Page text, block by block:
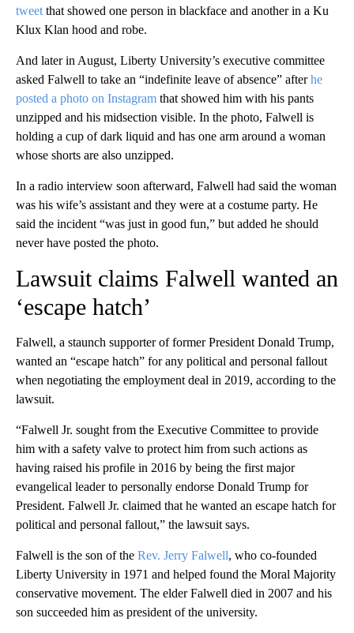
tweet that showed one person in blackface and another in a Ku
Klux Klan hood and robe.
And later in August, Liberty University’s executive committee
asked Falwell to take an “indefinite leave of absence” afterhe
posted a photo on Instagram that showed him with his pants
unzipped and his midsection visible. In the photo, Falwell is
holding a cup of dark liquid and has one arm around a woman
whose shorts are also unzipped.
In a radio interview soon afterward, Falwell had said the woman
was his wife’s assistant and they were at a costume party. He
said the incident “was just in good fun,” but added he should
never have posted the photo.
Lawsuit claims Falwell wanted an
‘escape hatch’
Falwell, a staunch supporter of former President Donald Trump,
wanted an “escape hatch” for any political and personal fallout
when negotiating the employment deal in 2019, according to the
lawsuit.
“Falwell Jr. sought from the Executive Committee to provide
him with a safety valve to protect him from such actions as
having raised his profile in 2016 by being the first major
evangelical leader to personally endorse Donald Trump for
President. Falwell Jr. claimed that he wanted an escape hatch for
political and personal fallout,” the lawsuit says.
Falwell is the son of the Rev. Jerry Falwell, who co-founded
Liberty University in 1971 and helped found the Moral Majority
conservative movement. The elder Falwell died in 2007 and his
son succeeded him as president of the university.